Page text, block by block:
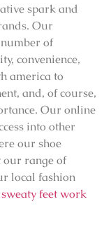
spark and
Our
of
convenience,
america to
and, of course,
Our online
into other
our shoe
our range of
local fashion
sweaty feet work